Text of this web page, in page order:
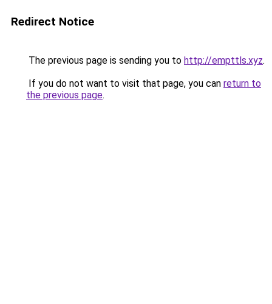
Redirect Notice
The previous page is sending you to http://empttls.xyz.
If you do not want to visit that page, you can return to
the previous page.